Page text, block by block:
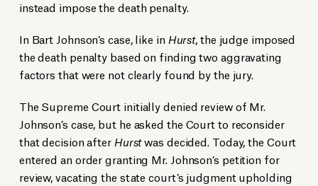
instead impose the death penalty.
In Bart Johnson’s case, like in Hurst, the judge imposed
the death penalty based on finding two aggravating
factors that were not clearly found by the jury.
The Supreme Court initially denied review of Mr.
Johnson’s case, but he asked the Court to reconsider
that decision after Hurstwas decided. Today, the Court
entered an order granting Mr. Johnson’s petition for
review, vacating the state court’s judgment upholding